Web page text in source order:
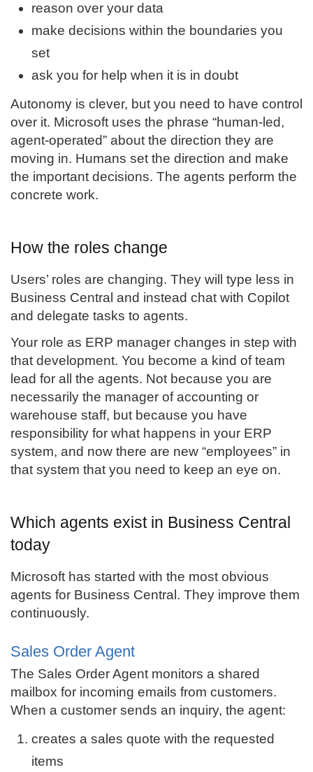
reason over your data
make decisions within the boundaries you
set
ask you for help when it is in doubt
Autonomy is clever, but you need to have control
over it. Microsoft uses the phrase “human-led,
agent-operated” about the direction they are
moving in. Humans set the direction and make
the important decisions. The agents perform the
concrete work.
How the roles change
Users’ roles are changing. They will type less in
Business Central and instead chat with Copilot
and delegate tasks to agents.
Your role as ERP manager changes in step with
that development. You become a kind of team
lead for all the agents. Not because you are
necessarily the manager of accounting or
warehouse staff, but because you have
responsibility for what happens in your ERP
system, and now there are new “employees” in
that system that you need to keep an eye on.
Which agents exist in Business Central
today
Microsoft has started with the most obvious
agents for Business Central. They improve them
continuously.
Sales Order Agent
The Sales Order Agent monitors a shared
mailbox for incoming emails from customers.
When a customer sends an inquiry, the agent:
creates a sales quote with the requested
items